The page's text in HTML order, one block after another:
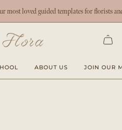
most loved guided templates for florists
ABOUT US JOIN OUR